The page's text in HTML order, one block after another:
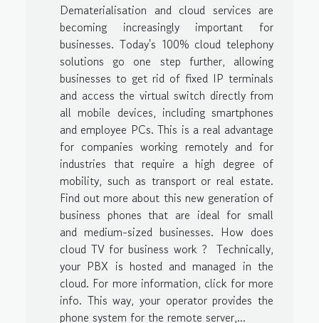
Dematerialisation and cloud services are
becoming increasingly important for
businesses. Today's 100% cloud telephony
solutions go one step further, allowing
businesses to get rid of fixed IP terminals
and access the virtual switch directly from
all mobile devices, including smartphones
and employee PCs. This is a real advantage
for companies working remotely and for
industries that require a high degree of
mobility, such as transport or real estate.
Find out more about this new generation of
business phones that are ideal for small
and medium-sized businesses. How does
cloud TV for business work ? Technically,
your PBX is hosted and managed in the
cloud. For more information, click for more
info. This way, your operator provides the
phone system for the remote server,...